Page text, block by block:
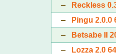
–
Reckless
–
Pingu 2.0.0
–
Betsabe II
–
Lozza 2.0